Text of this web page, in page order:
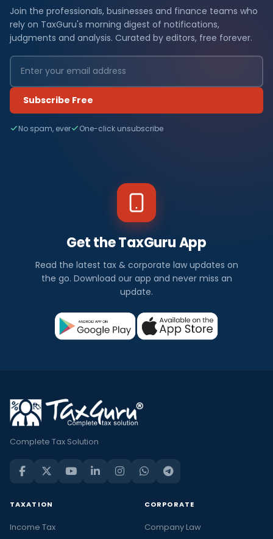
Join the professionals, businesses and finance teams who
rely on TaxGuru's morning digest of notifications,
judgments and analysis. Curated by editors, free forever.
Subscribe Free
No spam, ever One-click unsubscribe
Get the TaxGuru App
Read the latest tax & corporate law updates on
the go. Download our app and never miss an
update.
Complete Tax Solution
TAXATION
Income Tax
CORPORATE
Company Law